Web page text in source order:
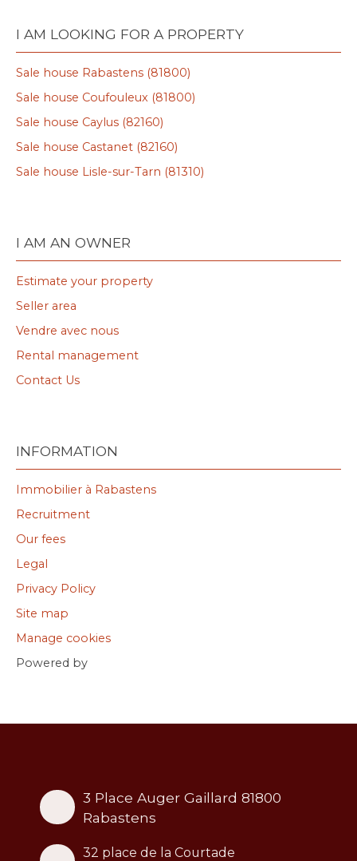
I AM LOOKING FOR A PROPERTY
Sale house Rabastens (81800)
Sale house Coufouleux (81800)
Sale house Caylus (82160)
Sale house Castanet (82160)
Sale house Lisle-sur-Tarn (81310)
I AM AN OWNER
Estimate your property
Seller area
Vendre avec nous
Rental management
Contact Us
INFORMATION
Immobilier à Rabastens
Recruitment
Our fees
Legal
Privacy Policy
Site map
Manage cookies
Powered by
3 Place Auger Gaillard 81800
Rabastens
32 place de la Courtade